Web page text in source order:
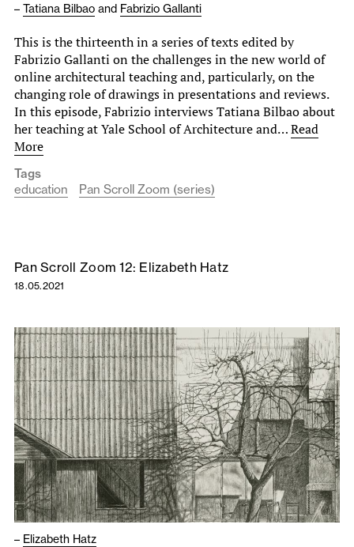
– Tatiana Bilbao and Fabrizio Gallanti
This is the thirteenth in a series of texts edited by
Fabrizio Gallanti on the challenges in the new world of
online architectural teaching and, particularly, on the
changing role of drawings in presentations and reviews.
In this episode, Fabrizio interviews Tatiana Bilbao about
her teaching at Yale School of Architecture and…Read
More
Tags
education
Pan Scroll Zoom (series)
Pan Scroll Zoom 12: Elizabeth Hatz
18.05.2021
– Elizabeth Hatz